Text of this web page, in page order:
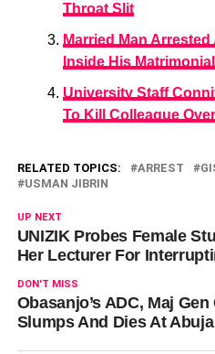
Throat Slit
Married Man
Inside His
University Staff
To Kill Colleague
RELATED TOPICS: ARREST
USMAN JIBRIN
UP NEXT
UNIZIK Probes Female
Her Lecturer For
DON'T MISS
Obasanjo’s ADC, Maj
Slumps And Dies At